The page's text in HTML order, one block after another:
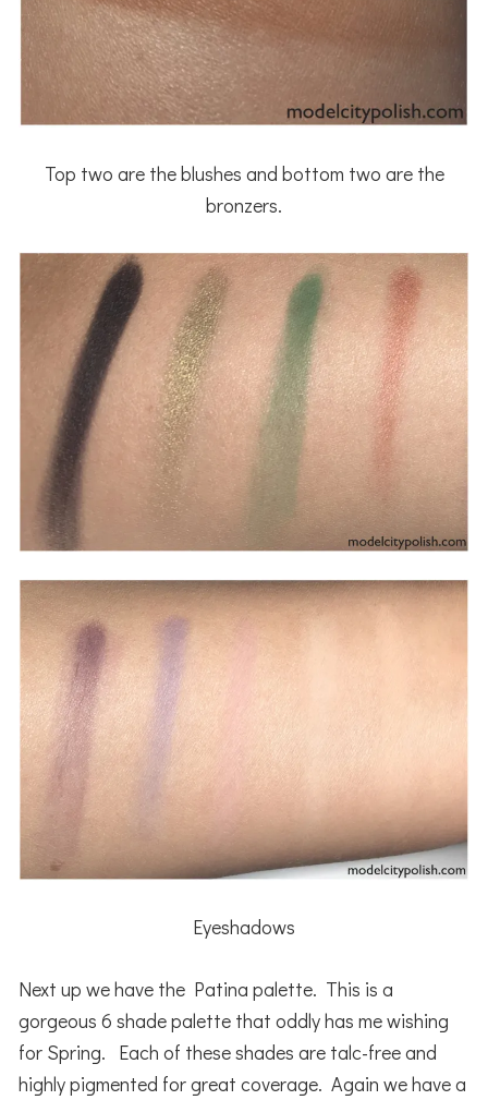
Top two are the blushes and bottom two are the
bronzers.
Eyeshadows
Next up we have the Patina palette. This is a
gorgeous 6 shade palette that oddly has me wishing
for Spring. Each of these shades are talc-free and
highly pigmented for great coverage. Again we have a